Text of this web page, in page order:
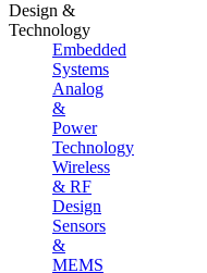
Design &
Technology
Embedded
Systems
Analog
&
Power
Technology
Wireless
& RF
Design
Sensors
&
MEMS